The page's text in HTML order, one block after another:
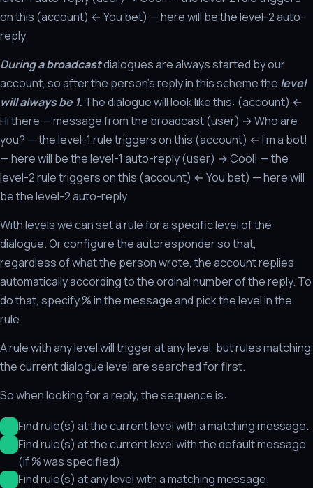
on this (account) ← You bet) — here will be the level-2 auto-
reply
During a broadcastdialogues are always started by our
account, so after the person's reply in this scheme the level
will always be 1. The dialogue will look like this: (account) ←
Hi there — message from the broadcast (user) → Who are
you? — the level-1 rule triggers on this (account) ← I'm a bot!
— here will be the level-1 auto-reply (user) → Cool! — the
level-2 rule triggers on this (account) ← You bet) — here will
be the level-2 auto-reply
With levels we can set a rule for a specific level of the
dialogue. Or configure the autoresponder so that,
regardless of what the person wrote, the account replies
automatically according to the ordinal number of the reply. To
do that, specify % in the message and pick the level in the
rule.
A rule with any level will trigger at any level, but rules matching
the current dialogue level are searched for first.
So when looking for a reply, the sequence is:
Find rule(s) at the current level with a matching message.
Find rule(s) at the current level with the default message
(if % was specified).
Find rule(s) at any level with a matching message.